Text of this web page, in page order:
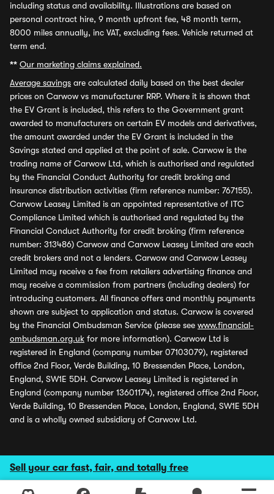
Sell your car fast, fair, and totally free
including status and availability. Illustrations are based on
personal contract hire, 9 month upfront fee, 48 month term,
8000 miles annually, inc VAT, excluding fees. Vehicle returned at
term end.
** Our marketing claims explained.
Average savings are calculated daily based on the best dealer
prices on Carwow vs manufacturer RRP. Where it is shown that
the EV Grant is included, this refers to the Government grant
awarded to manufacturers on certain EV models and derivatives,
the amount awarded under the EV Grant is included in the
Savings stated and applied at the point of sale. Carwow is the
trading name of Carwow Ltd, which is authorised and regulated
by the Financial Conduct Authority for credit broking and
insurance distribution activities (firm reference number: 767155).
Carwow Leasey Limited is an appointed representative of ITC
Compliance Limited which is authorised and regulated by the
Financial Conduct Authority for credit broking (firm reference
number: 313486) Carwow and Carwow Leasey Limited are each
credit brokers and not a lenders. Carwow and Carwow Leasey
Limited may receive a fee from retailers advertising finance and
may receive a commission from partners (including dealers) for
introducing customers. All finance offers and monthly payments
shown are subject to application and status. Carwow is covered
by the Financial Ombudsman Service (please see www.financial-
ombudsman.org.uk for more information). Carwow Ltd is
registered in England (company number 07103079), registered
office 2nd Floor, Verde Building, 10 Bressenden Place, London,
England, SW1E 5DH. Carwow Leasey Limited is registered in
England (company number 13601174), registered office 2nd Floor,
Verde Building, 10 Bressenden Place, London, England, SW1E 5DH
and is a wholly owned subsidiary of Carwow Ltd.